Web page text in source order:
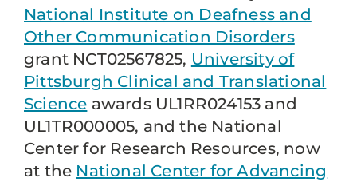
National Institute on Deafness and
Other Communication Disorders
grant NCT02567825, University of
Pittsburgh Clinical and Translational
Science awards UL1RR024153 and
UL1TR000005, and the National
Center for Research Resources, now
at the National Center for Advancing